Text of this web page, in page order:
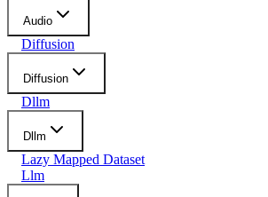
Audio
Diffusion
Diffusion
Dllm
Dllm
Lazy Mapped Dataset
Llm